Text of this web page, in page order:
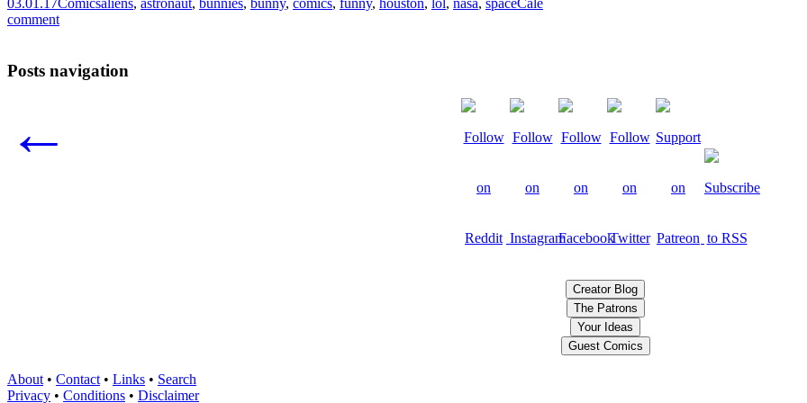
03.01.17Comicsaliens, astronaut, bunnies, bunny, comics, funny, houston, lol , nasa, spaceCale
comment
Posts navigation
←
Creator Blog
The Patrons
Your Ideas
Guest Comics
About • Contact • Links • Search
Privacy • Conditions • Disclaimer